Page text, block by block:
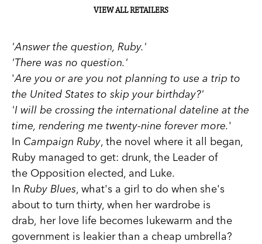
VIEW ALL RETAILERS
'Answer the question, Ruby.'
'There was no question.'
'Are you or are you not planning to use a trip to
the United States to skip your birthday?'
'I will be crossing the international dateline at the
time, rendering me twenty-nine forever more.'
In Campaign Ruby, the novel where it all began,
Ruby managed to get: drunk, the Leader of
the Opposition elected, and Luke.
In Ruby Blues, what's a girl to do when she's
about to turn thirty, when her wardrobe is
drab, her love life becomes lukewarm and the
government is leakier than a cheap umbrella?